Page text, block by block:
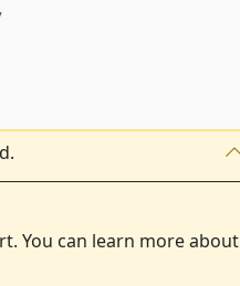
You can learn more about